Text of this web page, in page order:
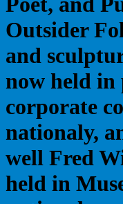
Outsider
and
now held in
corporate
nationaly,
well Fred
held in